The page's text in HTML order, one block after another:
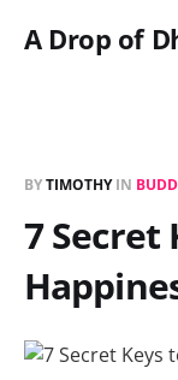
A Drop of
BYTIMOTHYIN
7 Secret